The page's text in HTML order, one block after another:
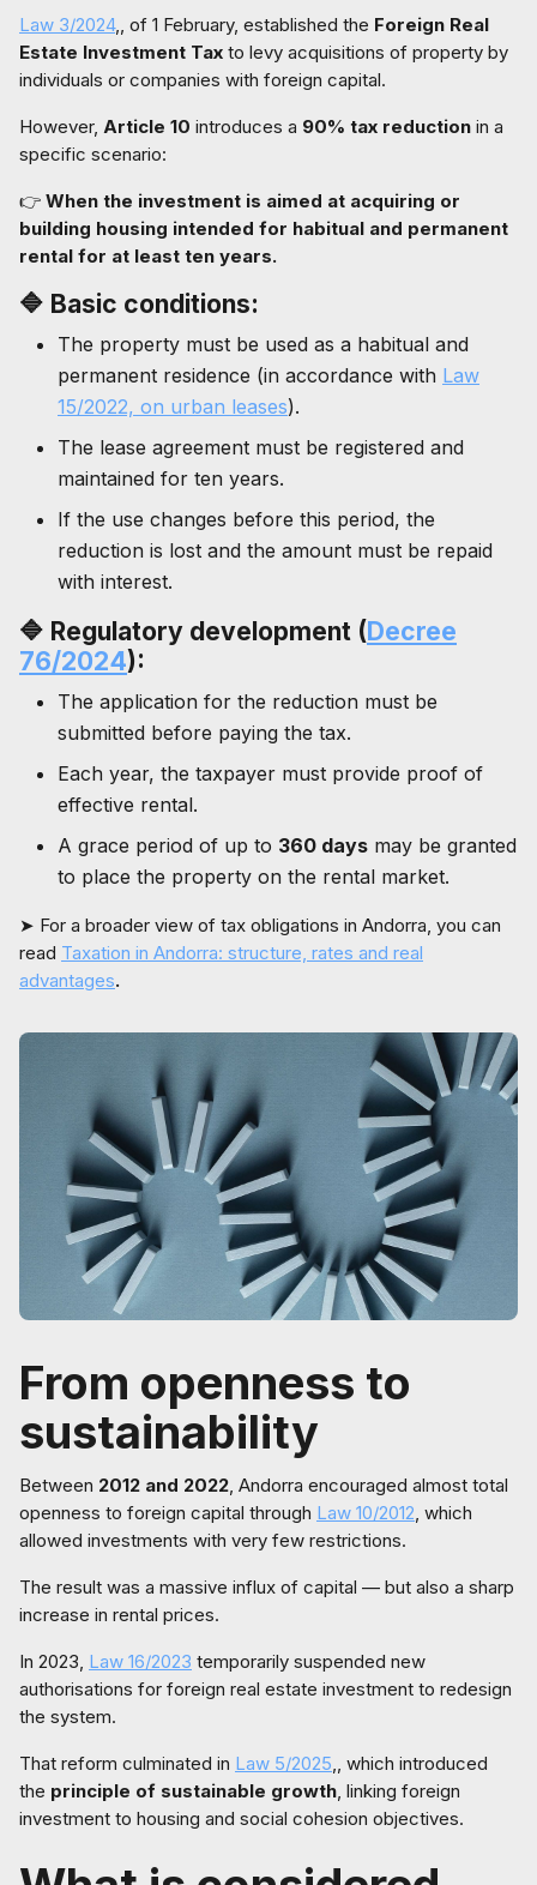
Law 3/2024,, of 1 February, established the Foreign Real
Estate Investment Tax to levy acquisitions of property by
individuals or companies with foreign capital.
However, Article 10 introduces a 90% tax reduction in a
specific scenario:
👉 When the investment is aimed at acquiring or
building housing intended for habitual and permanent
rental for at least ten years.
🔷 Basic conditions:
The property must be used as a habitual and
permanent residence (in accordance with Law
15/2022, on urban leases).
The lease agreement must be registered and
maintained for ten years.
If the use changes before this period, the
reduction is lost and the amount must be repaid
with interest.
🔷 Regulatory development (Decree
76/2024):
The application for the reduction must be
submitted before paying the tax.
Each year, the taxpayer must provide proof of
effective rental.
A grace period of up to 360 days may be granted
to place the property on the rental market.
➤ For a broader view of tax obligations in Andorra, you can
read Taxation in Andorra: structure, rates and real
advantages.
From openness to
sustainability
Between 2012 and 2022, Andorra encouraged almost total
openness to foreign capital through Law 10/2012, which
allowed investments with very few restrictions.
The result was a massive influx of capital — but also a sharp
increase in rental prices.
In 2023, Law 16/2023 temporarily suspended new
authorisations for foreign real estate investment to redesign
the system.
That reform culminated in Law 5/2025,, which introduced
the principle of sustainable growth, linking foreign
investment to housing and social cohesion objectives.